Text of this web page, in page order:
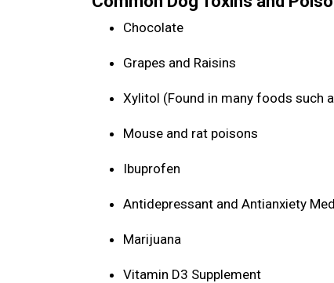
Chocolate
Grapes and Raisins
Xylitol (Found in many foods such
Mouse and rat poisons
Ibuprofen
Antidepressant and Antianxiety
Marijuana
Vitamin D3 Supplement